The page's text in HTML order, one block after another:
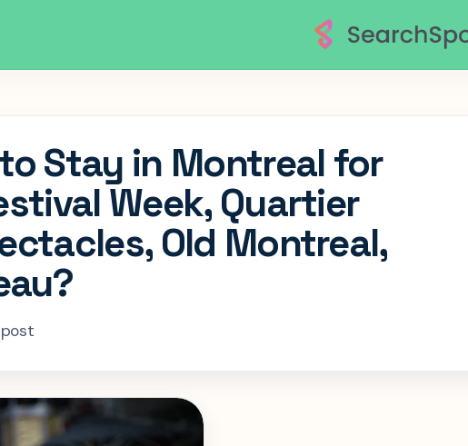
Stay in Montreal for
Week, Quartier
Old Montreal,